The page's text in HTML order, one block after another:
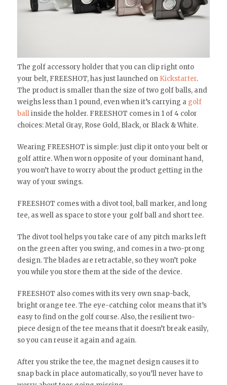
The golf accessory holder that you can clip right onto
your belt, FREESHOT, has just launched on Kickstarter.
The product is smaller than the size of two golf balls, and
weighs less than 1 pound, even when it’s carrying a golf
ballinside the holder. FREESHOT comes in 1 of 4 color
choices: Metal Gray, Rose Gold, Black, or Black & White.
Wearing FREESHOT is simple: just clip it onto your belt or
golf attire. When worn opposite of your dominant hand,
you won’t have to worry about the product getting in the
way of your swings.
FREESHOT comes with a divot tool, ball marker, and long
tee, as well as space to store your golf ball and short tee.
The divot tool helps you take care of any pitch marks left
on the green after you swing, and comes in a two-prong
design. The blades are retractable, so they won’t poke
you while you store them at the side of the device.
FREESHOT also comes with its very own snap-back,
bright orange tee. The eye-catching color means that it’s
easy to find on the golf course. Also, the resilient two-
piece design of the tee means that it doesn’t break easily,
so you can reuse it again and again.
After you strike the tee, the magnet design causes it to
snap back in place automatically, so you’ll never have to